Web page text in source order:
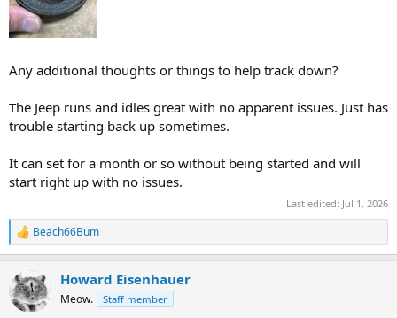
Any additional thoughts or things to help track down?
The Jeep runs and idles great with no apparent issues. Just has
trouble starting back up sometimes.
It can set for a month or so without being started and will
start right up with no issues.
Last edited: Jul 1, 2026
R
e
c
t
i
Beach66Bum
Howard Eisenhauer
Meow. Staff member